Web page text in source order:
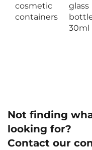
cosmetic
containers
glass
30ml
Not finding
looking for?
Contact our